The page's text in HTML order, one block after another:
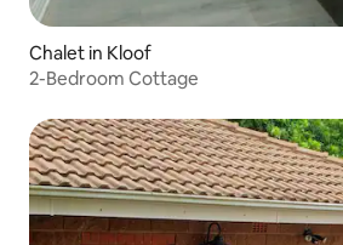
Chalet in Kloof
2-Bedroom Cottage